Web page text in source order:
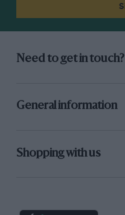
Need to get in touch?
General information
Shopping with us